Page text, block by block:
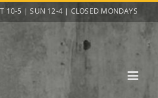
10-5 | SUN 12-4 | CLOSED MONDAYS